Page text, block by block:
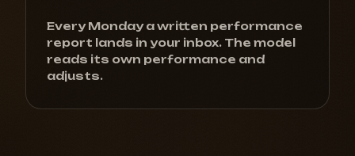
Every Monday a written performance
report lands in your inbox. The model
reads its own performance and
adjusts.